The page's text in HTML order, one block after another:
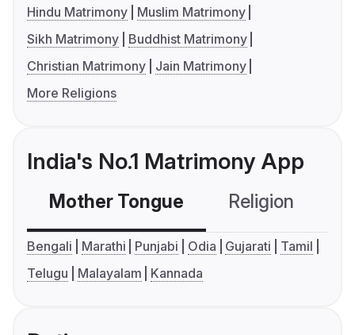
Hindu Matrimony
Muslim Matrimony
Sikh Matrimony
Buddhist Matrimony
Christian Matrimony
Jain Matrimony
More Religions
India's No.1 Matrimony App
Mother Tongue Religion
Bengali Marathi Punjabi Odia Gujarati
Tamil
Telugu
Malayalam Kannada